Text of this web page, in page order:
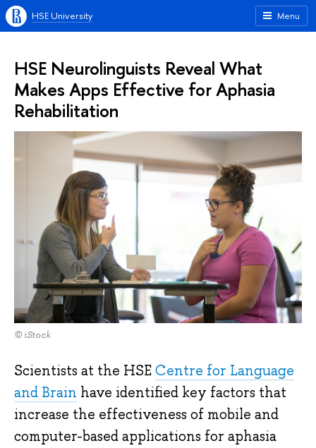
Menu
HSE University
HSE Neurolinguists Reveal What
Makes Apps Effective for Aphasia
Rehabilitation
© iStock
Scientists at the HSECentre for Language
and Brain have identified key factors that
increase the effectiveness of mobile and
computer-based applications for aphasia